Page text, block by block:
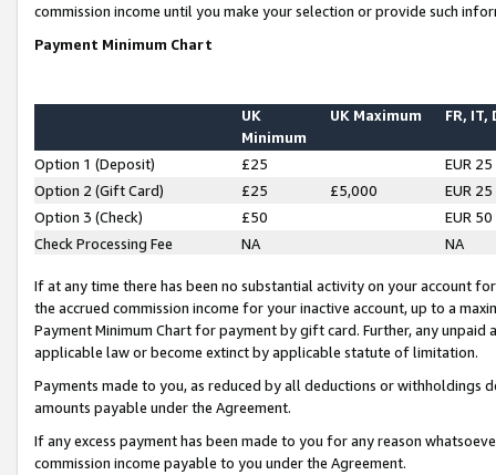
commission income until you make your selection or provide such
Payment Minimum Chart
UK
Minimum
UK Maximum FR, IT,
Option 1 (Deposit) £25
EUR 25
Option 2 (Gift Card)
£25 £5,000
EUR 25
Option 3 (Check)
£50
EUR 50
Check Processing Fee
NA NA
If at any time there has been no substantial activity on your account
the accrued commission income for your inactive account, up to a
Payment Minimum Chart for payment by gift card. Further, any
applicable law or become extinct by applicable statute of limitation.
Payments made to you, as reduced by all deductions or
amounts payable under the Agreement.
If any excess payment has been made to you for any reason
commission income payable to you under the Agreement.